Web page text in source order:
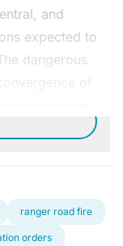
and
expected to
dangerous
ranger road fire
orders